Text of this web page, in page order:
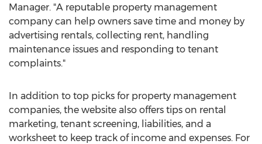
Manager. "A reputable property management
company can help owners save time and money by
advertising rentals, collecting rent, handling
maintenance issues and responding to tenant
complaints."
In addition to top picks for property management
companies, the website also offers tips on rental
marketing, tenant screening, liabilities, and a
worksheet to keep track of income and expenses. For